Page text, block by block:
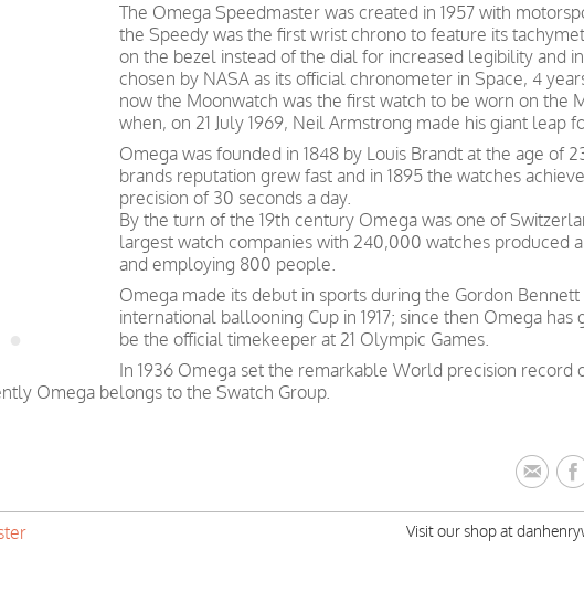
The Omega Speedmaster was created in 1957 with
the Speedy was the first wrist chrono to feature its
on the bezel instead of the dial for increased legibility and
chosen by NASA as its official chronometer in Space, 4
now the Moonwatch was the first watch to be worn on the
when, on 21 July 1969, Neil Armstrong made his giant leap
Omega was founded in 1848 by Louis Brandt at the age of
brands reputation grew fast and in 1895 the watches
precision of 30 seconds a day.
By the turn of the 19th century Omega was one of
largest watch companies with 240,000 watches produced
and employing 800 people.
Omega made its debut in sports during the Gordon Bennett
international ballooning Cup in 1917; since then Omega has
be the official timekeeper at 21 Olympic Games.
In 1936 Omega set the remarkable World precision record
Omega belongs to the Swatch Group.
Visit our shop at